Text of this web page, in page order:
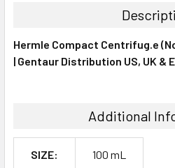
ALL
Hermle Compact Centrifug.e
| Gentaur Distribution US, UK &
Additional
SIZE: 100 mL